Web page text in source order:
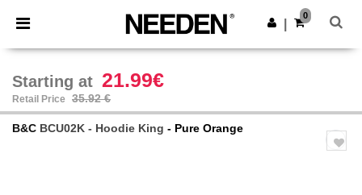
× Needen App
Better prices on app!
Get the app
0
Starting at 21.99€
Retail Price 35.92 €
B&C BCU02K - Hoodie King - Pure Orange